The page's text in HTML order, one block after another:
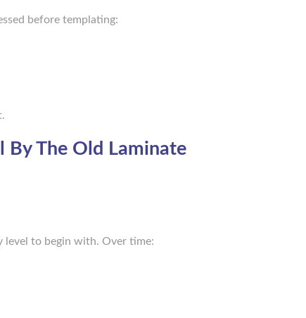
before templating:
By The Old Laminate
level to begin with. Over time: